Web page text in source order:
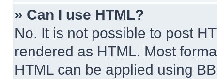
» Can I use HTML?
No. It is not possible to post
rendered as HTML. Most
HTML can be applied using